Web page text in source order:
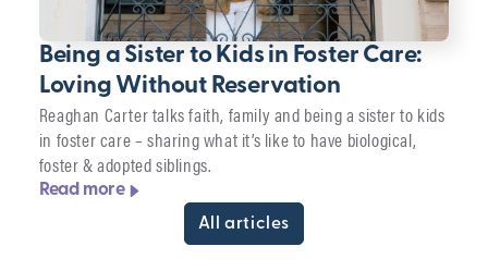
Being a Sister to Kids in Foster Care:
Loving Without Reservation
Reaghan Carter talks faith, family and being a sister to kids
in foster care – sharing what it’s like to have biological,
foster & adopted siblings.
Read more
All articles